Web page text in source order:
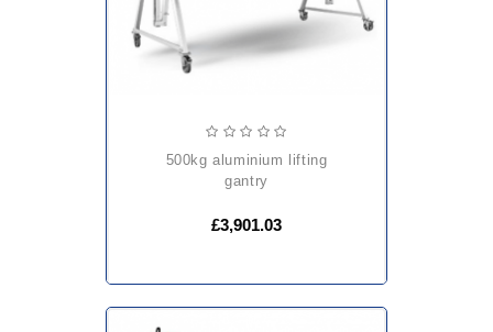
500kg aluminium lifting
gantry
£3,901.03